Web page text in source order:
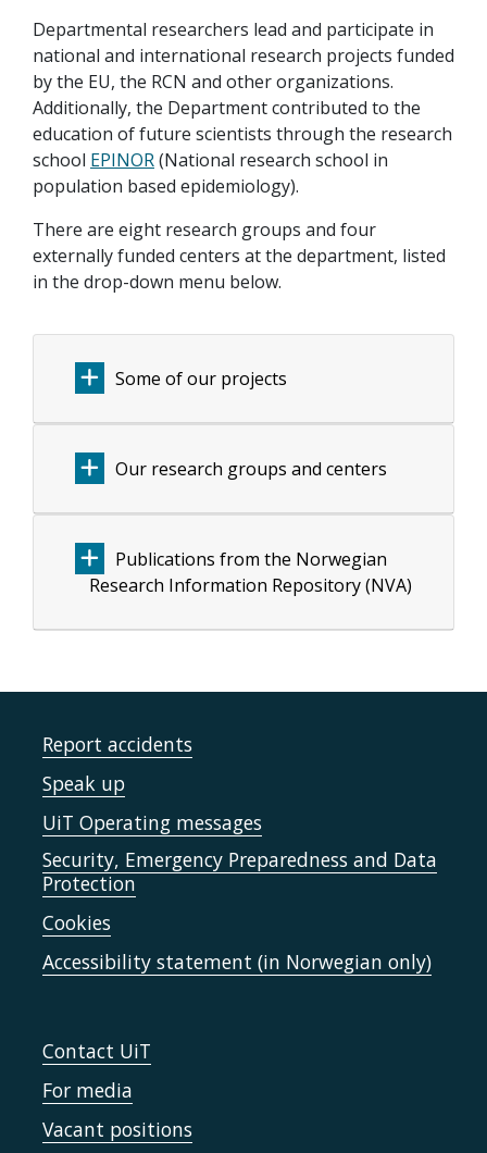
Departmental researchers lead and participate in
national and international research projects funded
by the EU, the RCN and other organizations.
Additionally, the Department contributed to the
education of future scientists through the research
school EPINOR(National research school in
population based epidemiology).
There are eight research groups and four
externally funded centers at the department, listed
in the drop-down menu below.
Some of our projects
Our research groups and centers
Publications from the Norwegian
Research Information Repository (NVA)
Report accidents
Speak up
UiT Operating messages
Security, Emergency Preparedness and Data
Protection
Cookies
Accessibility statement (in Norwegian only)
Contact UiT
For media
Vacant positions